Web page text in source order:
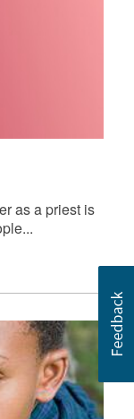
as a priest is